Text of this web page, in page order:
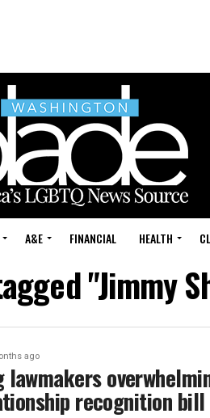
A&E FINANCIAL HEALTH
"Jimmy
ago
lawmakers
recognition bill